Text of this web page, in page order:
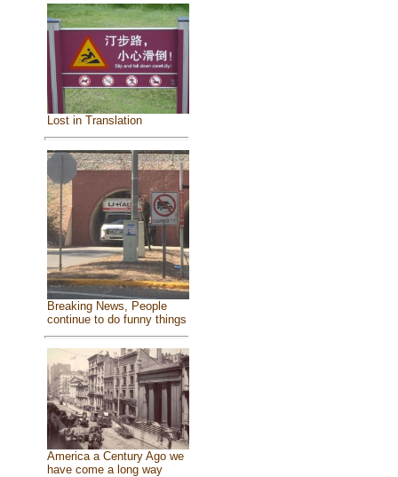
Lost in Translation
Breaking News, People
continue to do funny things
America a Century Ago we
have come a long way